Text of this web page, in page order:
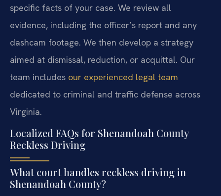
specific facts of your case. We review all
evidence, including the officer’s report and any
dashcam footage. We then develop a strategy
aimed at dismissal, reduction, or acquittal. Our
team includes our experienced legal team
dedicated to criminal and traffic defense across
Virginia.
Localized FAQs for Shenandoah County
Reckless Driving
What court handles reckless driving in
Shenandoah County?